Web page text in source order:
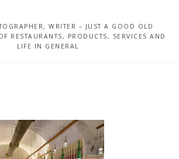
WRITER – JUST A GOOD OLD
RESTAURANTS, PRODUCTS, SERVICES AND
LIFE IN GENERAL